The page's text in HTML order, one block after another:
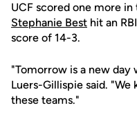
UCF scored one more
Stephanie Best hit an
score of 14-3.
"Tomorrow is a new
Luers-Gillispie said.
these teams."